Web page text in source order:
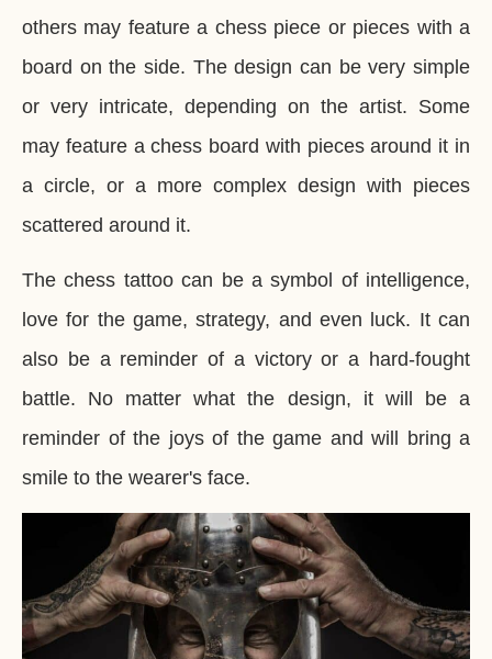
others may feature a chess piece or pieces with a
board on the side. The design can be very simple
or very intricate, depending on the artist. Some
may feature a chess board with pieces around it in
a circle, or a more complex design with pieces
scattered around it.
The chess tattoo can be a symbol of intelligence,
love for the game, strategy, and even luck. It can
also be a reminder of a victory or a hard-fought
battle. No matter what the design, it will be a
reminder of the joys of the game and will bring a
smile to the wearer's face.